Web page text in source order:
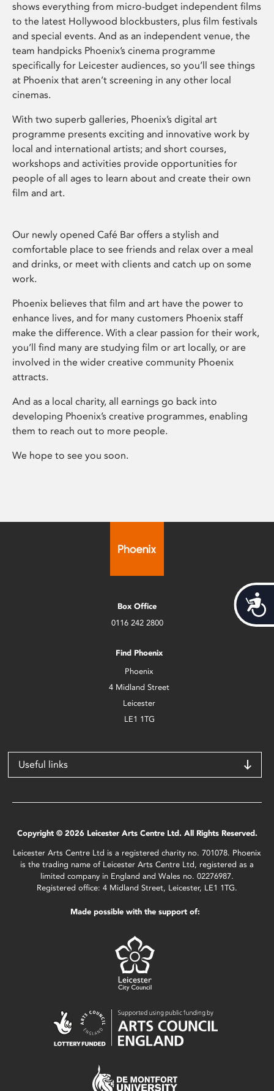
shows everything from micro-budget independent films
to the latest Hollywood blockbusters, plus film festivals
and special events. And as an independent venue, the
team handpicks Phoenix’s cinema programme
specifically for Leicester audiences, so you’ll see things
at Phoenix that aren’t screening in any other local
cinemas.
With two superb galleries, Phoenix’s digital art
programme presents exciting and innovative work by
local and international artists; and short courses,
workshops and activities provide opportunities for
people of all ages to learn about and create their own
film and art.
Our newly opened Café Bar offers a stylish and
comfortable place to see friends and relax over a meal
and drinks, or meet with clients and catch up on some
work.
Phoenix believes that film and art have the power to
enhance lives, and for many customers Phoenix staff
make the difference. With a clear passion for their work,
you’ll find many are studying film or art locally, or are
involved in the wider creative community Phoenix
attracts.
And as a local charity, all earnings go back into
developing Phoenix’s creative programmes, enabling
them to reach out to more people.
We hope to see you soon.
Box Office
0116 242 2800
Find Phoenix
Phoenix
4 Midland Street
Leicester
LE1 1TG
Useful links
Copyright © 2026 Leicester Arts Centre Ltd. All Rights Reserved.
Leicester Arts Centre Ltd is a registered charity no. 701078. Phoenix
is the trading name of Leicester Arts Centre Ltd, registered as a
limited company in England and Wales no. 02276987.
Registered office: 4 Midland Street, Leicester, LE1 1TG.
Made possible with the support of: